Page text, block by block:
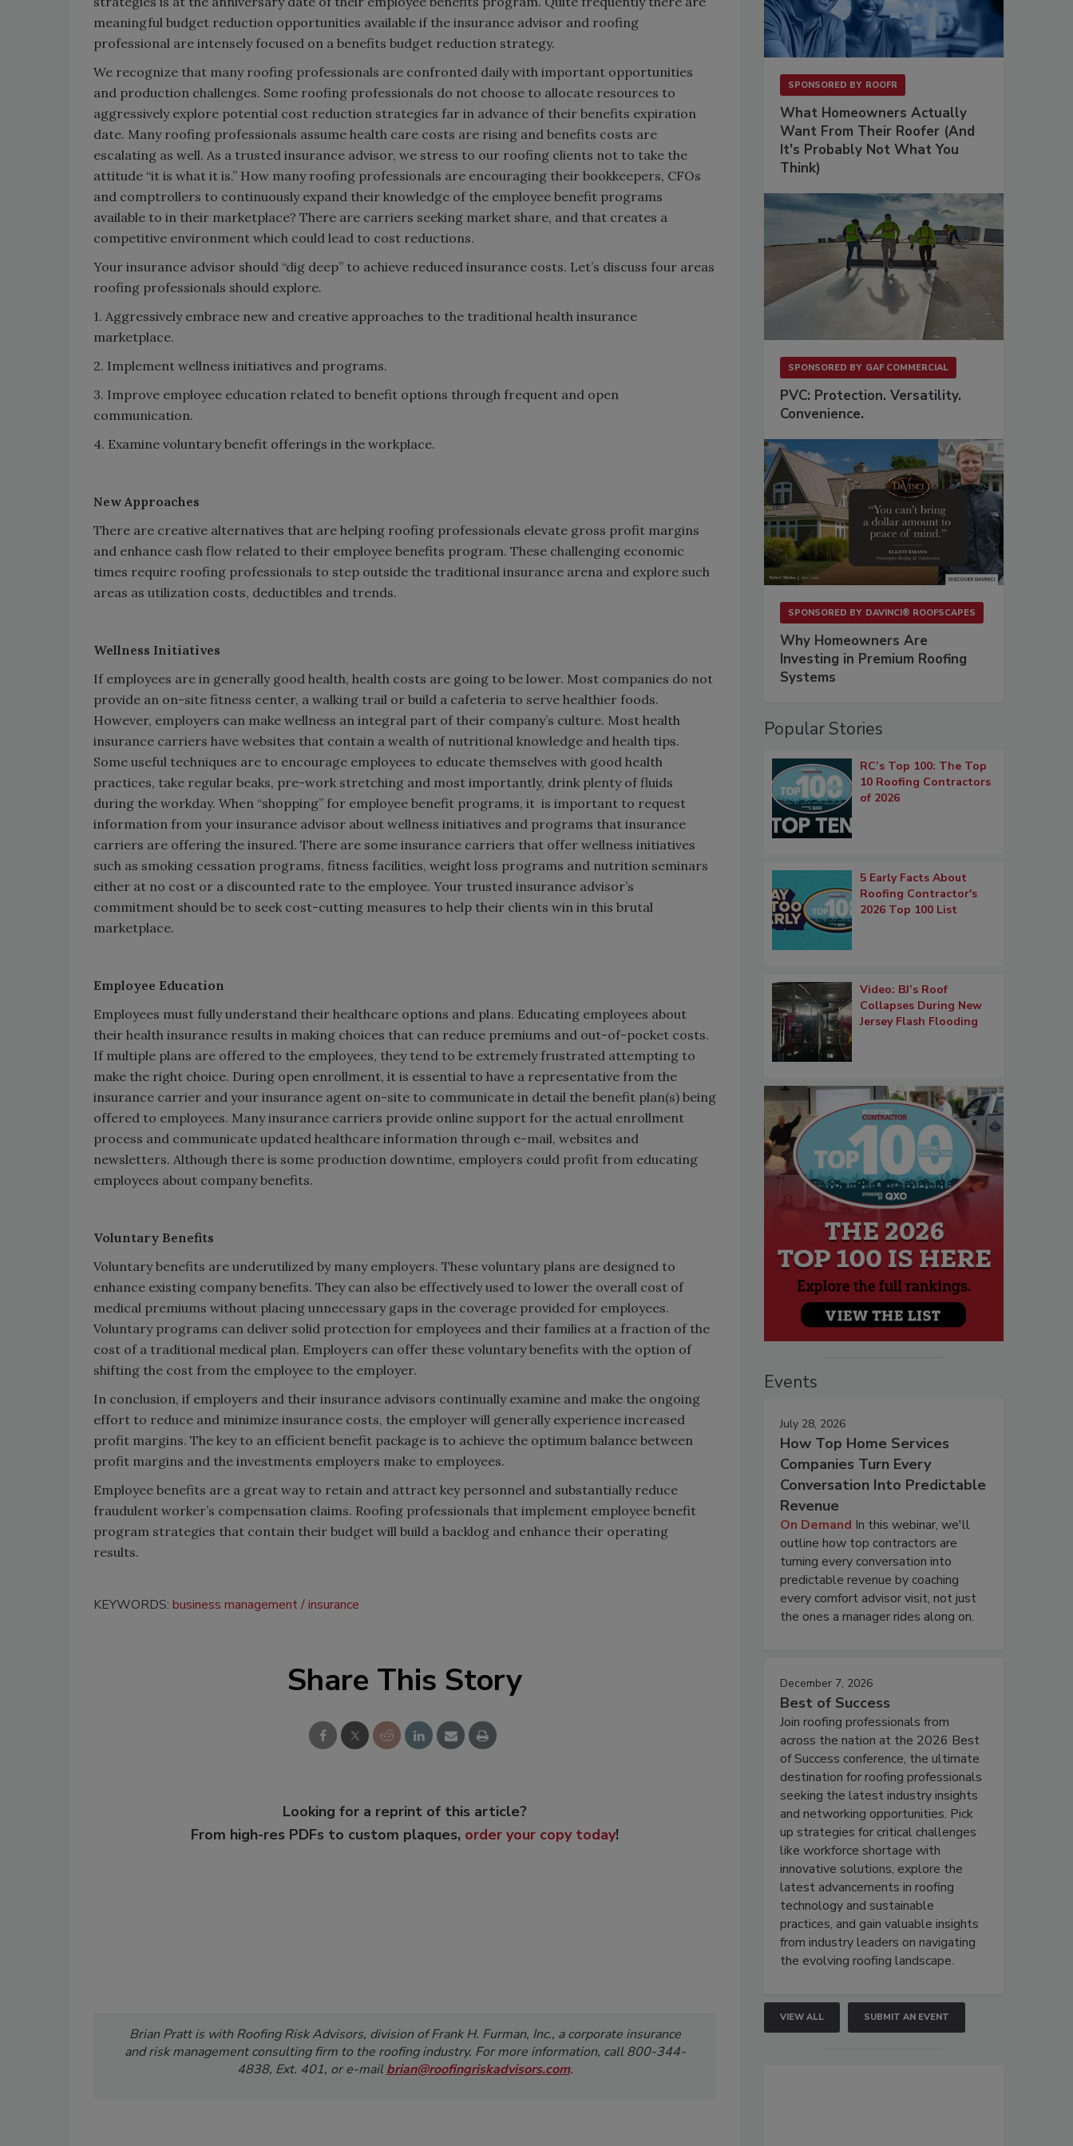
meaningful budget reduction opportunities available if the insurance advisor and roofing
professional are intensely focused on a benefits budget reduction strategy.
We recognize that many roofing professionals are confronted daily with important opportunities
and production challenges. Some roofing professionals do not choose to allocate resources to
aggressively explore potential cost reduction strategies far in advance of their benefits expiration
date. Many roofing professionals assume health care costs are rising and benefits costs are
escalating as well. As a trusted insurance advisor, we stress to our roofing clients not to take the
attitude “it is what it is.” How many roofing professionals are encouraging their bookkeepers, CFOs
and comptrollers to continuously expand their knowledge of the employee benefit programs
available to in their marketplace? There are carriers seeking market share, and that creates a
competitive environment which could lead to cost reductions.
Your insurance advisor should “dig deep” to achieve reduced insurance costs. Let’s discuss four areas
roofing professionals should explore.
1. Aggressively embrace new and creative approaches to the traditional health insurance
marketplace.
2. Implement wellness initiatives and programs.
3. Improve employee education related to benefit options through frequent and open
communication.
4. Examine voluntary benefit offerings in the workplace.
New Approaches
There are creative alternatives that are helping roofing professionals elevate gross profit margins
and enhance cash flow related to their employee benefits program. These challenging economic
times require roofing professionals to step outside the traditional insurance arena and explore such
areas as utilization costs, deductibles and trends.
Wellness Initiatives
If employees are in generally good health, health costs are going to be lower. Most companies do not
provide an on-site fitness center, a walking trail or build a cafeteria to serve healthier foods.
However, employers can make wellness an integral part of their company’s culture. Most health
insurance carriers have websites that contain a wealth of nutritional knowledge and health tips.
Some useful techniques are to encourage employees to educate themselves with good health
practices, take regular beaks, pre-work stretching and most importantly, drink plenty of fluids
during the workday. When “shopping” for employee benefit programs, it is important to request
information from your insurance advisor about wellness initiatives and programs that insurance
carriers are offering the insured. There are some insurance carriers that offer wellness initiatives
such as smoking cessation programs, fitness facilities, weight loss programs and nutrition seminars
either at no cost or a discounted rate to the employee. Your trusted insurance advisor’s
commitment should be to seek cost-cutting measures to help their clients win in this brutal
marketplace.
Employee Education
Employees must fully understand their healthcare options and plans. Educating employees about
their health insurance results in making choices that can reduce premiums and out-of-pocket costs.
If multiple plans are offered to the employees, they tend to be extremely frustrated attempting to
make the right choice. During open enrollment, it is essential to have a representative from the
insurance carrier and your insurance agent on-site to communicate in detail the benefit plan(s) being
offered to employees. Many insurance carriers provide online support for the actual enrollment
process and communicate updated healthcare information through e-mail, websites and
newsletters. Although there is some production downtime, employers could profit from educating
employees about company benefits.
Voluntary Benefits
Voluntary benefits are underutilized by many employers. These voluntary plans are designed to
enhance existing company benefits. They can also be effectively used to lower the overall cost of
medical premiums without placing unnecessary gaps in the coverage provided for employees.
Voluntary programs can deliver solid protection for employees and their families at a fraction of the
cost of a traditional medical plan. Employers can offer these voluntary benefits with the option of
shifting the cost from the employee to the employer.
In conclusion, if employers and their insurance advisors continually examine and make the ongoing
effort to reduce and minimize insurance costs, the employer will generally experience increased
profit margins. The key to an efficient benefit package is to achieve the optimum balance between
profit margins and the investments employers make to employees.
Employee benefits are a great way to retain and attract key personnel and substantially reduce
fraudulent worker’s compensation claims. Roofing professionals that implement employee benefit
program strategies that contain their budget will build a backlog and enhance their operating
results.
KEYWORDS: business management insurance
Share This Story
Looking for a reprint of this article?
From high-res PDFs to custom plaques, order your copy today!
Brian Pratt is with Roofing Risk Advisors, division of Frank H. Furman, Inc., a corporate insurance
and risk management consulting firm to the roofing industry. For more information, call 800-344-
4838, Ext. 401, ore-mail brian@roofingriskadvisors.com.
SPONSORED BY ROOFR
What Homeowners Actually
Want From Their Roofer (And
It's Probably Not What You
Think)
SPONSORED BY GAF COMMERCIAL
PVC: Protection. Versatility.
Convenience.
SPONSORED BY DAVINCI® ROOFSCAPES
Why Homeowners Are
Investing in Premium Roofing
Systems
Popular Stories
RC’s Top 100: The Top
10 Roofing Contractors
of 2026
5 Early Facts About
Roofing Contractor's
2026 Top 100 List
Video: BJ’s Roof
Collapses During New
Jersey Flash Flooding
Events
July 28, 2026
How Top Home Services
Companies Turn Every
Conversation Into Predictable
Revenue
On Demand In this webinar, we'll
outline how top contractors are
turning every conversation into
predictable revenue by coaching
every comfort advisor visit, not just
the ones a manager rides along on.
December 7, 2026
Best of Success
Join roofing professionals from
across the nation at the 2026 Best
of Success conference, the ultimate
destination for roofing professionals
seeking the latest industry insights
and networking opportunities. Pick
up strategies for critical challenges
like workforce shortage with
innovative solutions, explore the
latest advancements in roofing
technology and sustainable
practices, and gain valuable insights
from industry leaders on navigating
the evolving roofing landscape.
VIEW ALL SUBMIT AN EVENT